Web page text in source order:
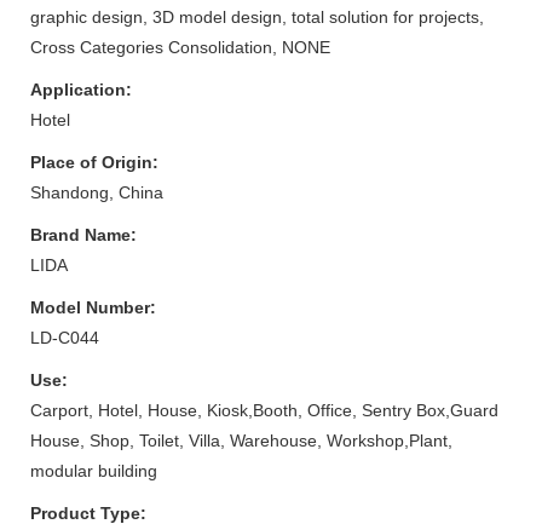
graphic design, 3D model design, total solution for projects,
Cross Categories Consolidation, NONE
Application:
Hotel
Place of Origin:
Shandong, China
Brand Name:
LIDA
Model Number:
LD-C044
Use:
Carport, Hotel, House, Kiosk,Booth, Office, Sentry Box,Guard
House, Shop, Toilet, Villa, Warehouse, Workshop,Plant,
modular building
Product Type: